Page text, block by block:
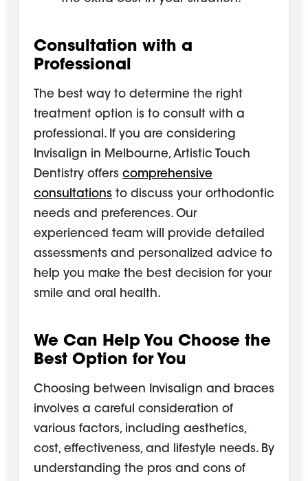
Consultation with a
Professional
The best way to determine the right
treatment option is to consult with a
professional. If you are considering
Invisalign in Melbourne, Artistic Touch
Dentistry offers comprehensive
consultations to discuss your orthodontic
needs and preferences. Our
experienced team will provide detailed
assessments and personalized advice to
help you make the best decision for your
smile and oral health.
We Can Help You Choose the
Best Option for You
Choosing between Invisalign and braces
involves a careful consideration of
various factors, including aesthetics,
cost, effectiveness, and lifestyle needs. By
understanding the pros and cons of